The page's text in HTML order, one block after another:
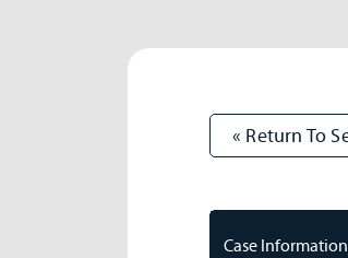
« Return To
Case Information